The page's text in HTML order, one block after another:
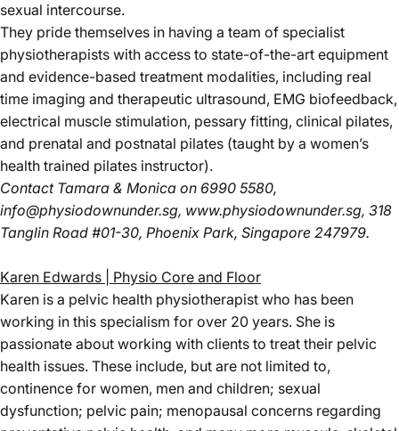
sexual intercourse.
They pride themselves in having a team of specialist
physiotherapists with access to state-of-the-art equipment
and evidence-based treatment modalities, including real
time imaging and therapeutic ultrasound, EMG biofeedback,
electrical muscle stimulation, pessary fitting, clinical pilates,
and prenatal and postnatal pilates (taught by a women’s
health trained pilates instructor).
Contact Tamara & Monica on 6990 5580,
info@physiodownunder.sg, www.physiodownunder.sg, 318
Tanglin Road #01-30, Phoenix Park, Singapore 247979.
Karen Edwards | Physio Core and Floor
Karen is a pelvic health physiotherapist who has been
working in this specialism for over 20 years. She is
passionate about working with clients to treat their pelvic
health issues. These include, but are not limited to,
continence for women, men and children; sexual
dysfunction; pelvic pain; menopausal concerns regarding